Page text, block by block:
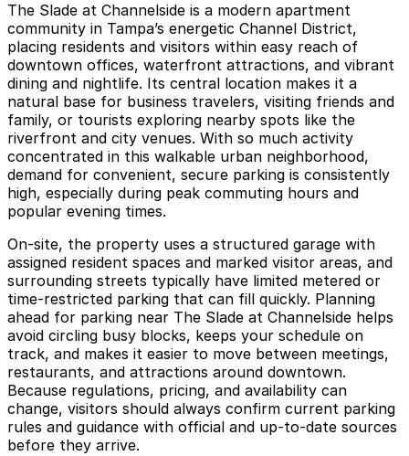
The Slade at Channelside is a modern apartment
community in Tampa’s energetic Channel District,
placing residents and visitors within easy reach of
downtown offices, waterfront attractions, and vibrant
dining and nightlife. Its central location makes it a
natural base for business travelers, visiting friends and
family, or tourists exploring nearby spots like the
riverfront and city venues. With so much activity
concentrated in this walkable urban neighborhood,
demand for convenient, secure parking is consistently
high, especially during peak commuting hours and
popular evening times.
On-site, the property uses a structured garage with
assigned resident spaces and marked visitor areas, and
surrounding streets typically have limited metered or
time-restricted parking that can fill quickly. Planning
ahead for parking near The Slade at Channelside helps
avoid circling busy blocks, keeps your schedule on
track, and makes it easier to move between meetings,
restaurants, and attractions around downtown.
Because regulations, pricing, and availability can
change, visitors should always confirm current parking
rules and guidance with official and up-to-date sources
before they arrive.